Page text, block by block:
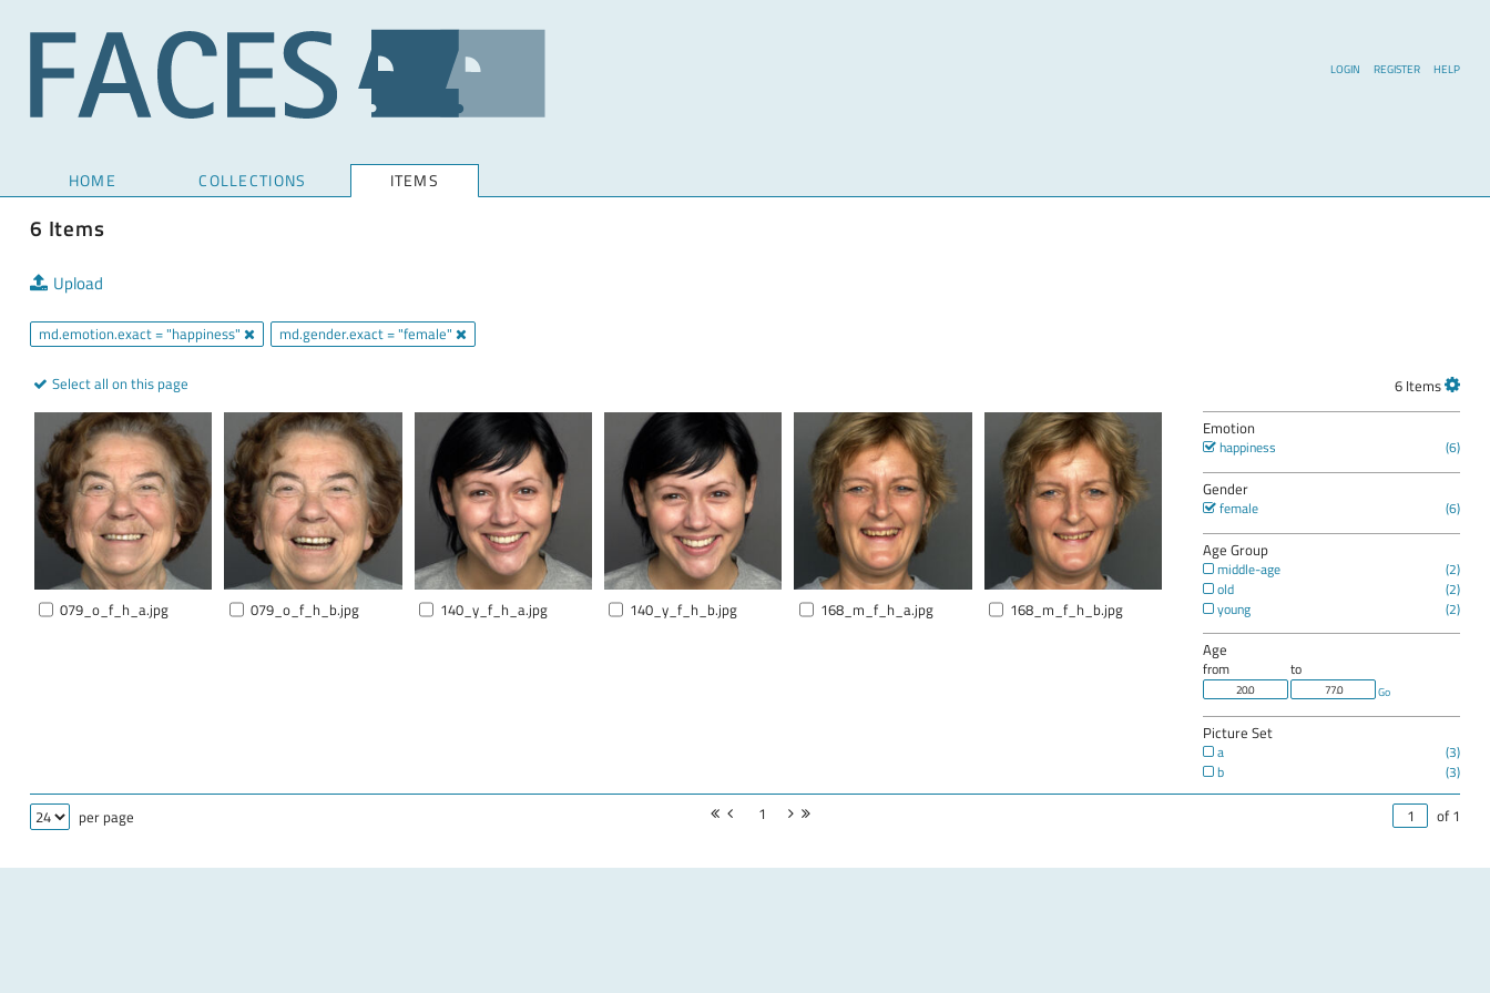
LOGIN REGISTER HELP
HOME COLLECTIONS ITEMS
6 Items
Upload
md.emotion.exact = "happiness" md.gender.exact = "female"
Select all on this page
6 Items
Emotion
happiness
Gender
female
Age Group
middle-age
old
young
Age
from to
Go
Picture Set
a
b
079_o_f_h_a.jpg 079_o_f_h_b.jpg 140_y_f_h_a.jpg 140_y_f_h_b.jpg 168_m_f_h_a.jpg 168_m_f_h_b.jpg
per page 1 of 1